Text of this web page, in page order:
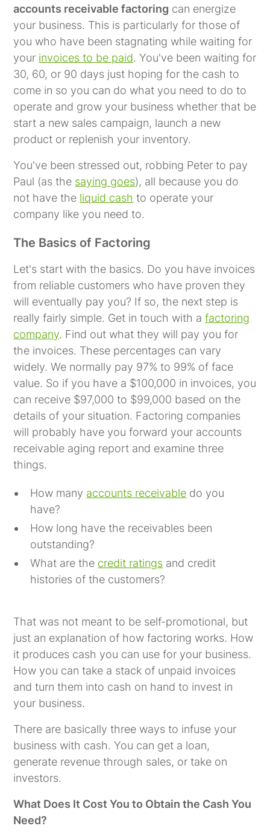
accounts receivable factoring can energize
your business. This is particularly for those of
you who have been stagnating while waiting for
your invoices to be paid. You've been waiting for
30, 60, or 90 days just hoping for the cash to
come in so you can do what you need to do to
operate and grow your business whether that be
start a new sales campaign, launch a new
product or replenish your inventory.
You've been stressed out, robbing Peter to pay
Paul (as the saying goes), all because you do
not have the liquid cash to operate your
company like you need to.
The Basics of Factoring
Let's start with the basics. Do you have invoices
from reliable customers who have proven they
will eventually pay you? If so, the next step is
really fairly simple. Get in touch with afactoring
company. Find out what they will pay you for
the invoices. These percentages can vary
widely. We normally pay 97% to 99% of face
value. So if you have a $100,000 in invoices, you
can receive $97,000 to $99,000 based on the
details of your situation. Factoring companies
will probably have you forward your accounts
receivable aging report and examine three
things.
How many accounts receivable do you
have?
How long have the receivables been
outstanding?
What are the credit ratings and credit
histories of the customers?
That was not meant to be self-promotional, but
just an explanation of how factoring works. How
it produces cash you can use for your business.
How you can take a stack of unpaid invoices
and turn them into cash on hand to invest in
your business.
There are basically three ways to infuse your
business with cash. You can get a loan,
generate revenue through sales, or take on
investors.
What Does It Cost You to Obtain the Cash You
Need?